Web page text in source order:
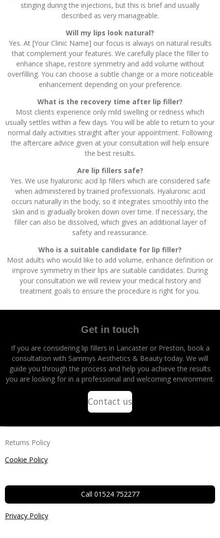
stinging during the injections, but this is brief and usually
described as very manageable.
Will my lips look natural?
Yes. At [Your Clinic Name] our focus is always on natural results
that complement your features. We carefully place the filler to
enhance shape, restore symmetry and add volume without
overfilling. You can choose a subtle change or a more noticeable
enhancement depending on your preference.
What is the recovery time after lip filler?
Most clients experience only mild swelling or redness which
usually settles within a few days. You will be able to return to your
normal daily activities straight after your appointment. Following
the aftercare advice given at your consultation will help ensure
the best results.
Are lip fillers safe?
Yes. We use hyaluronic acid lip fillers which are considered safe
when administered by trained professionals. Hyaluronic acid
occurs naturally in the body, so it integrates smoothly into the
skin and is gradually broken down over time. If necessary, the
filler can also be dissolved, which gives an additional layer of
safety and reassurance.
Who is a suitable candidate for lip filler?
Most adults who would like to add volume, enhance definition or
improve symmetry in their lips are suitable candidates. During
your consultation we will review your medical history and
treatment goals to ensure the procedure is right for you.
Get in touch
If you are considering lip fillers in Lancaster or Preston, book a
consultation with Sammys Aesthetics & Beauty today. We will
guide you through the process and help you achieve the results
you are looking for in a professional and welcoming environment.
Contact us
Returns Policy
Cookie Policy
Call 01524 752277
Privacy Policy